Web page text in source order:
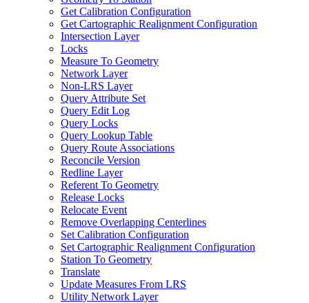
Get Calibration Configuration
Get Cartographic Realignment Configuration
Intersection Layer
Locks
Measure To Geometry
Network Layer
Non-LRS Layer
Query Attribute Set
Query Edit Log
Query Locks
Query Lookup Table
Query Route Associations
Reconcile Version
Redline Layer
Referent To Geometry
Release Locks
Relocate Event
Remove Overlapping Centerlines
Set Calibration Configuration
Set Cartographic Realignment Configuration
Station To Geometry
Translate
Update Measures From LRS
Utility Network Layer